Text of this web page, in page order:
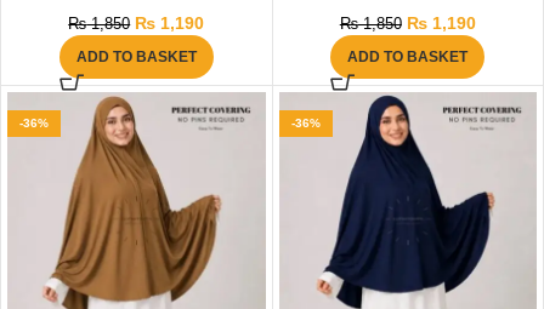
₨1,850 ₨ 1,190
ADD TO BASKET
₨1,850 ₨1,190
ADD TO BASKET
-36% -36%